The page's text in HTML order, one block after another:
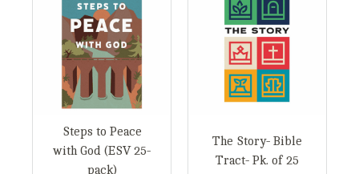
Steps to Peace
with God (ESV 25-
pack)
The Story- Bible
Tract- Pk. of 25